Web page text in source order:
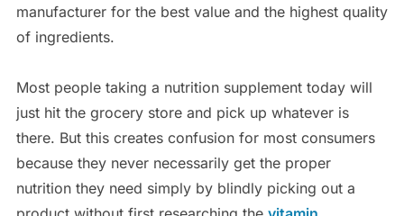
manufacturer for the best value and the highest quality
of ingredients.
Most people taking a nutrition supplement today will
just hit the grocery store and pick up whatever is
there. But this creates confusion for most consumers
because they never necessarily get the proper
nutrition they need simply by blindly picking out a